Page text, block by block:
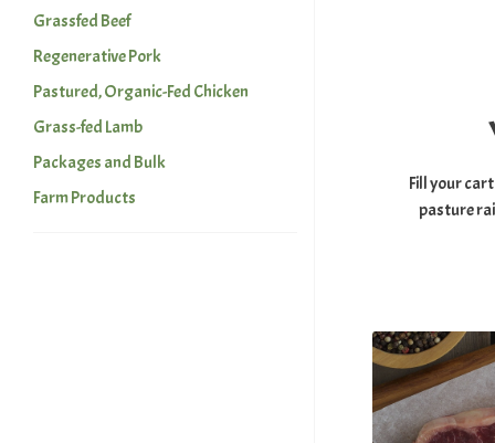
Grassfed Beef
Regenerative Pork
Pastured, Organic-Fed Chicken
Grass-fed Lamb
Packages and Bulk
Farm Products
Fill your
pasture